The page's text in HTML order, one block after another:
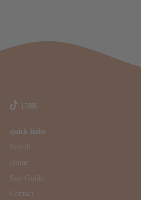
170K
quick links
Search
Home
Size Guide
Contact